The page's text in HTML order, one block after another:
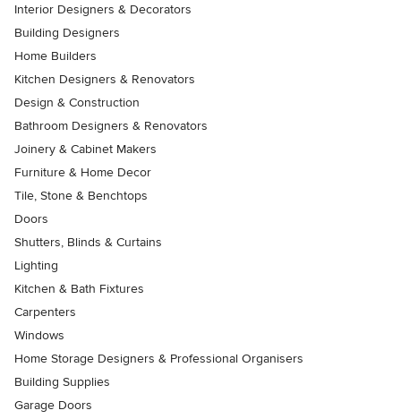
Interior Designers & Decorators
Building Designers
Home Builders
Kitchen Designers & Renovators
Design & Construction
Bathroom Designers & Renovators
Joinery & Cabinet Makers
Furniture & Home Decor
Tile, Stone & Benchtops
Doors
Shutters, Blinds & Curtains
Lighting
Kitchen & Bath Fixtures
Carpenters
Windows
Home Storage Designers & Professional Organisers
Building Supplies
Garage Doors